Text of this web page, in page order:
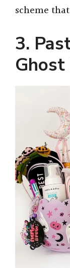
scheme
3.
Ghost